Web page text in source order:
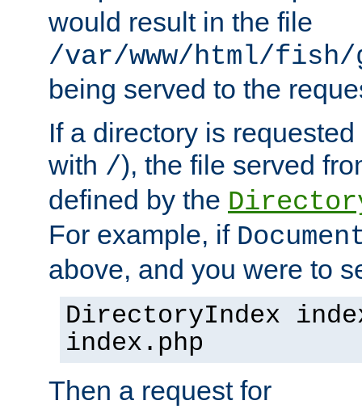
would result in the file
/var/www/html/fish/
being served to the
If a directory is
with /), the file served
defined by the
For example, if
above, and you were to
DirectoryIndex
index.php
Then a request for